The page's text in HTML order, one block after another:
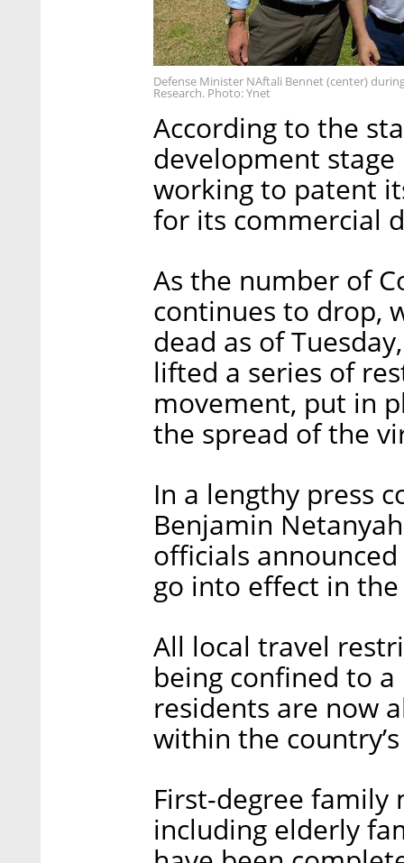
Defense Minister NAftali Bennet (center)
Research. Photo: Ynet
According to the
development
working to patent
for its commercial
As the number of
continues to drop,
dead as of
lifted a series of
movement, put in
the spread of the
In a lengthy press
Benjamin
officials
go into effect in
All local travel
being confined to
residents are now
within the
First-degree
including elderly